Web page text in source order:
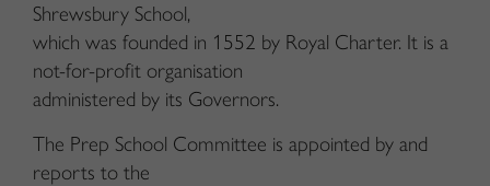
Shrewsbury School,
which was founded in 1552 by Royal Charter. It is a
not-for-profit organisation
administered by its Governors.
The Prep School Committee is appointed by and
reports to the